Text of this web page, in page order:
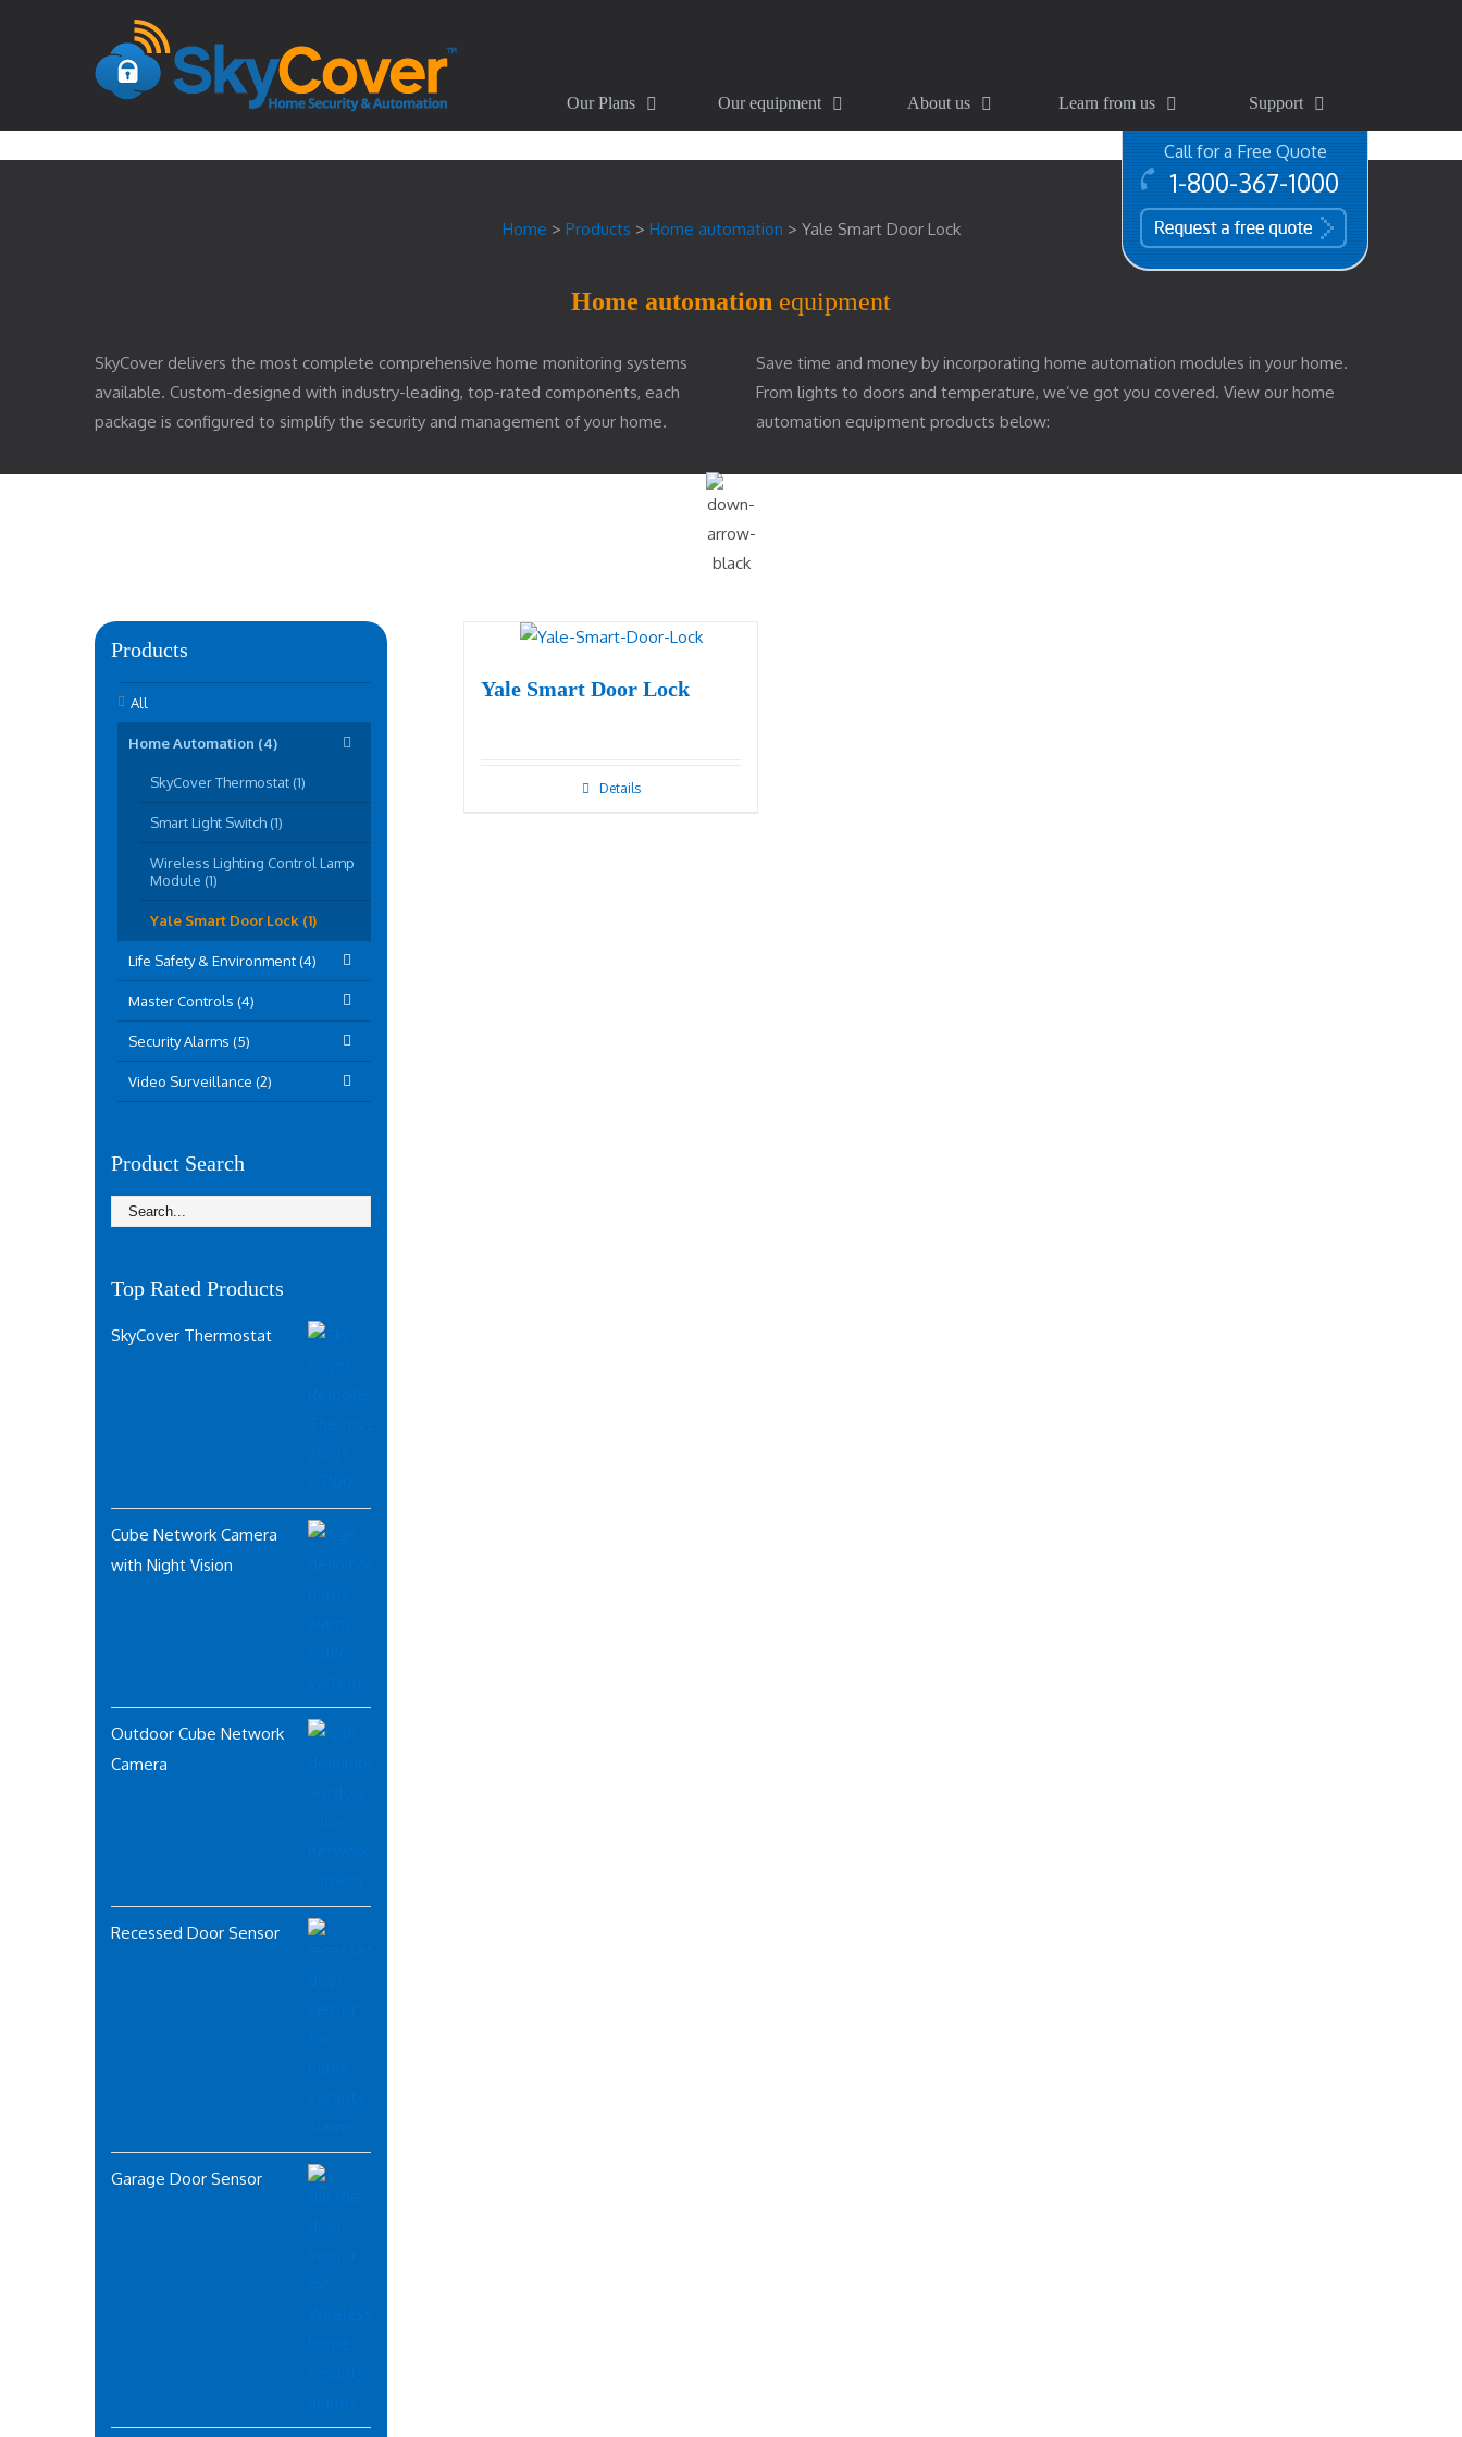
Our Plans Our equipment About us Learn from us Support
Call for a Free Quote
1-800-367-1000
free quote
Home > Products > Home automation > Yale Smart Door Lock
Home automation equipment
SkyCover delivers the most complete comprehensive home monitoring systems
available. Custom-designed with industry-leading, top-rated components, each
package is configured to simplify the security and management of your home.
Save time and money by incorporating home automation modules in your home.
From lights to doors and temperature, we’ve got you covered. View our home
automation equipment products below:
Yale Smart Door Lock
Details
Products
All
Home Automation (4)
SkyCover Thermostat (1)
Smart Light Switch (1)
Wireless Lighting Control Lamp
Module (1)
Yale Smart Door Lock (1)
Life Safety & Environment (4)
Master Controls (4)
Security Alarms (5)
Video Surveillance (2)
Product Search
Top Rated Products
SkyCover Thermostat
Cube Network Camera
with Night Vision
Outdoor Cube Network
Camera
Recessed Door Sensor
Garage Door Sensor